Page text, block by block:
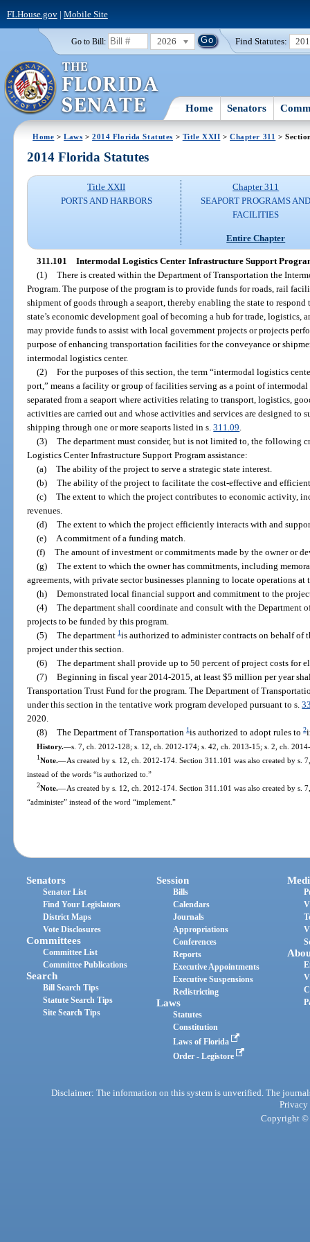
FLHouse.gov| Mobile Site
Go to Bill: 2026 Find Statutes:
Home Senators
Home >Laws >2014 Florida Statutes > Title XXII >Chapter 311 >
2014 Florida Statutes
Title XXII
PORTS AND HARBORS
Chapter 311
SEAPORT PROGRAMS
FACILITIES
Entire Chapter
311.101 Intermodal Logistics Center Infrastructure Support
(1) There is created within the Department of Transportation the
Program. The purpose of the program is to provide funds for roads, rail
shipment of goods through a seaport, thereby enabling the state to
state’s economic development goal of becoming a hub for trade, logistics,
may provide funds to assist with local government projects or projects
purpose of enhancing transportation facilities for the conveyance or
intermodal logistics center.
(2) For the purposes of this section, the term “intermodal logistics
port,” means a facility or group of facilities serving as a point of
separated from a seaport where activities relating to transport, logistics,
activities are carried out and whose activities and services are designed to
shipping through one or more seaports listed in s.311.09
(3) The department must consider, but is not limited to, the following
Logistics Center Infrastructure Support Program assistance:
(a) The ability of the project to serve a strategic state interest.
(b) The ability of the project to facilitate the cost-effective and
(c) The extent to which the project contributes to economic activity,
revenues.
(d) The extent to which the project efficiently interacts with and
(e)
A commitment of a funding match.
(f) The amount of investment or commitments made by the owner or
(g) The extent to which the owner has commitments, including
agreements, with private sector businesses planning to locate operations
(h) Demonstrated local financial support and commitment to the
(4) The department shall coordinate and consult with the Department
projects to be funded by this program.
(5) The department 1is authorized to administer contracts on behalf of
project under this section.
(6) The department shall provide up to 50 percent of project costs for
(7) Beginning in fiscal year 2014-2015, at least $5 million per year
Transportation Trust Fund for the program. The Department of
under this section in the tentative work program developed pursuant to s.
2020.
(8) The Department of Transportation 1is authorized to adopt rules to 2
History.—s. 7, ch. 2012-128; s. 12, ch. 2012-174; s. 42, ch. 2013-15; s. 2, ch.
1Note.—As created by s. 12, ch. 2012-174. Section 311.101 was also created by s.
instead of the words “is authorized to.”
2Note.—As created by s. 12, ch. 2012-174. Section 311.101 was also created by s.
“administer” instead of the word “implement.”
Senators
Senator List
Find Your Legislators
District Maps
Vote Disclosures
Committees
Committee List
Committee Publications
Search
Bill Search Tips
Statute Search Tips
Site Search Tips
Session
Bills
Calendars
Journals
Appropriations
Conferences
Reports
Executive Appointments
Executive Suspensions
Redistricting
Laws
Statutes
Constitution
Laws of Florida
Order - Legistore
Disclaimer: The information on this system is unverified. The
Privacy
Copyright ©